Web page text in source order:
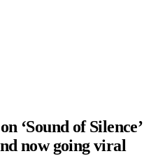
‘Sound of Silence’
now going viral